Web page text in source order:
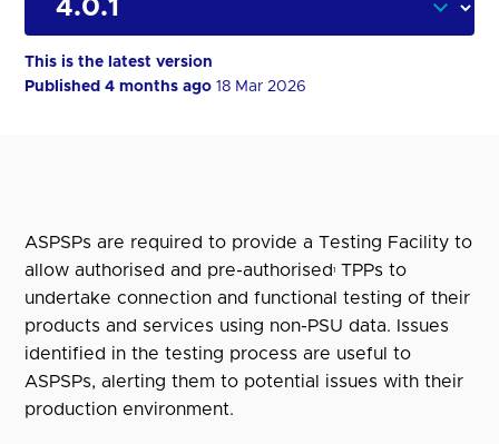
This is the latest version
Published 4 months ago18 Mar 2026
ASPSPs are required to provide a Testing Facility to
allow authorised and pre-authorised1
TPPs to
undertake connection and functional testing of their
products and services using non-PSU data. Issues
identified in the testing process are useful to
ASPSPs, alerting them to potential issues with their
production environment.